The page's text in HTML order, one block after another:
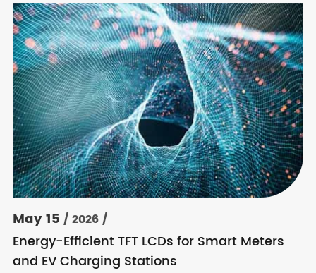
May 15 / 2026 /
Energy-Efficient TFT LCDs for Smart Meters
and EV Charging Stations